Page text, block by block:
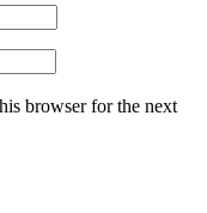
browser for the next